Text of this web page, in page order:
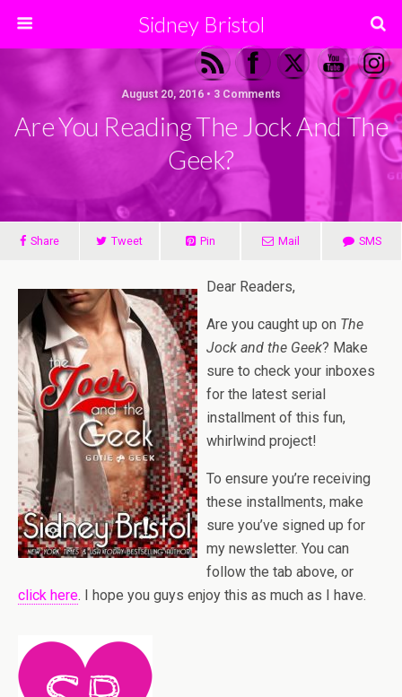
Sidney Bristol
August 20, 2016 • 3 Comments
Are You Reading The Jock And The
Geek?
Share Tweet Pin Mail SMS
Dear Readers,
Are you caught up on The
Jock and the Geek? Make
sure to check your inboxes
for the latest serial
installment of this fun,
whirlwind project!
To ensure you’re receiving
these installments, make
sure you’ve signed up for
my newsletter. You can
follow the tab above, or
click here. I hope you guys enjoy this as much as I have.